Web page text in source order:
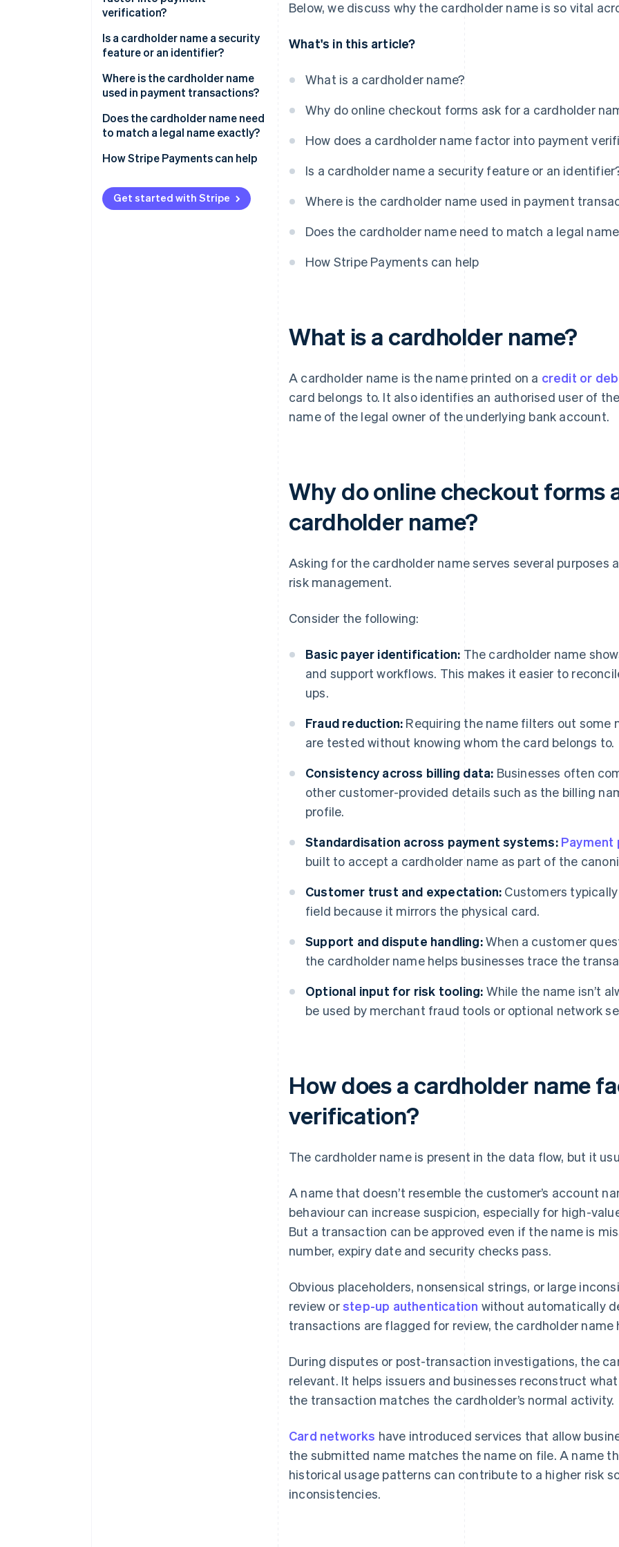
verification?
Is a cardholder name a security
feature or an identifier?
Where is the cardholder name
used in payment transactions?
Does the cardholder name need
to match a legal name exactly?
How Stripe Payments can help
Get started with Stripe
Below, we discuss why the cardholder name is so vital
What's in this article?
What is a cardholder name?
Why do online checkout forms ask for a cardholder
How does a cardholder name factor into payment
Is a cardholder name a security feature or an
Where is the cardholder name used in payment
Does the cardholder name need to match a legal
How Stripe Payments can help
What is a cardholder name?
A cardholder name is the name printed on a credit or
card belongs to. It also identifies an authorised user of
name of the legal owner of the underlying bank account.
Why do online checkout forms
cardholder name?
Asking for the cardholder name serves several purposes
risk management.
Consider the following:
Basic payer identification: The cardholder name
and support workflows. This makes it easier to
ups.
Fraud reduction: Requiring the name filters out some
are tested without knowing whom the card belongs to.
Consistency across billing data: Businesses often
other customer-provided details such as the billing
profile.
Standardisation across payment systems:
built to accept a cardholder name as part of the
Customer trust and expectation: Customers
field because it mirrors the physical card.
Support and dispute handling:When a customer
the cardholder name helps businesses trace the
Optional input for risk tooling: While the name isn’t
be used by merchant fraud tools or optional network
How does a cardholder name
verification?
The cardholder name is present in the data flow, but it
A name that doesn’t resemble the customer’s account
behaviour can increase suspicion, especially for high-
But a transaction can be approved even if the name is
number, expiry date and security checks pass.
Obvious placeholders, nonsensical strings, or large
review orstep-up authentication without automatically
transactions are flagged for review, the cardholder name
During disputes or post-transaction investigations, the
relevant. It helps issuers and businesses reconstruct
the transaction matches the cardholder’s normal activity.
Card networks have introduced services that allow
the submitted name matches the name on file. A name
historical usage patterns can contribute to a higher risk
inconsistencies.